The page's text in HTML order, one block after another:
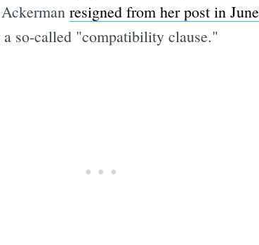
resigned from her post in
so-called "compatibility clause."